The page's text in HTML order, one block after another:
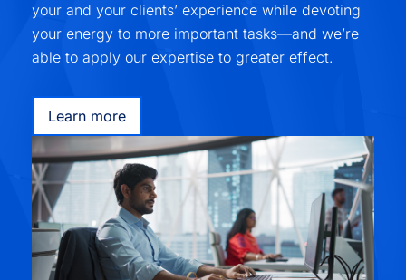
your and your clients’ experience while devoting
your energy to more important tasks—and we’re
able to apply our expertise to greater effect.
Learn more